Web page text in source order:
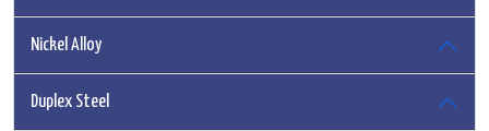
Nickel Alloy
Duplex Steel